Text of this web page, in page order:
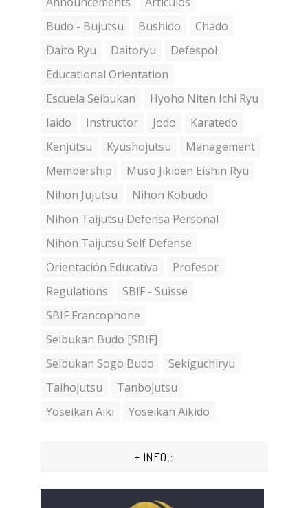
Budo - Bujutsu
Bushido
Chado
Daito Ryu
Daitoryu
Defespol
Educational Orientation
Escuela Seibukan
Hyoho Niten Ichi Ryu
Iaido
Instructor Jodo
Karatedo
Kenjutsu
Kyushojutsu
Management
Membership
Muso Jikiden Eishin Ryu
Nihon Jujutsu
Nihon Kobudo
Nihon Taijutsu Defensa Personal
Nihon Taijutsu Self Defense
Orientación Educativa
Profesor
Regulations
SBIF - Suisse
SBIF Francophone
Seibukan Budo [SBIF]
Seibukan Sogo Budo
Sekiguchiryu
Taihojutsu
Tanbojutsu
Yoseikan Aiki
Yoseikan Aikido
+ INFO.: